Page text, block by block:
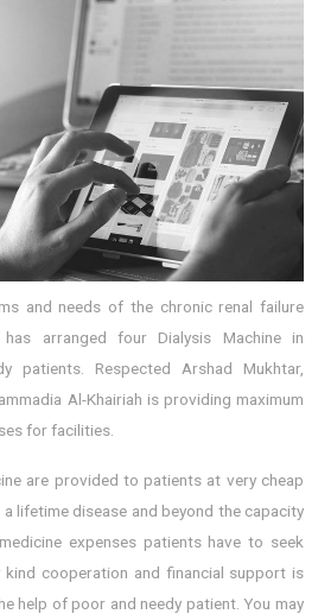
and needs of the chronic renal failure
arranged four Dialysis Machine in
patients. Respected Arshad Mukhtar,
Al-Khairiah is providing maximum
for facilities.
are provided to patients at very cheap
lifetime disease and beyond the capacity
expenses patients have to seek
cooperation and financial support is
help of poor and needy patient. You may